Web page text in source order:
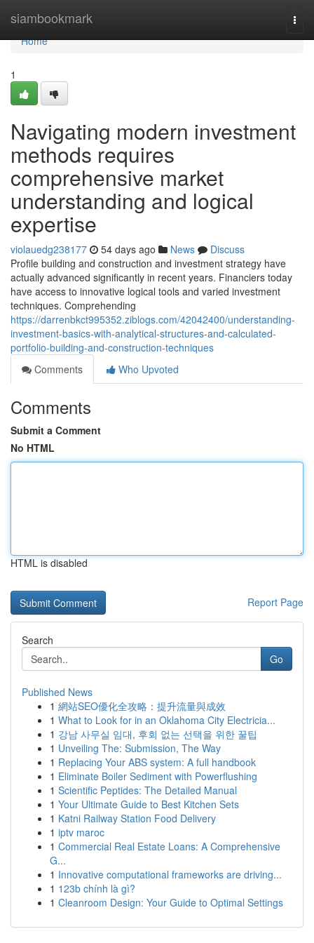
siambookmark
Home
Home
1
Navigating modern investment
methods requires
comprehensive market
understanding and logical
expertise
violauedg238177 54 days ago News
Discuss
Profile building and construction and investment strategy have
actually advanced significantly in recent years. Financiers today
have access to innovative logical tools and varied investment
techniques. Comprehending
https://darrenbkct995352.ziblogs.com/42042400/understanding-
investment-basics-with-analytical-structures-and-calculated-
portfolio-building-and-construction-techniques
Comments
Who Upvoted
Comments
Submit a Comment
No HTML
HTML is disabled
Report Page
Search
Go
Published News
1 網站SEO優化全攻略：提升流量與成效
1 What to Look for in an Oklahoma City Electricia...
1 강남 사무실 임대, 후회 없는 선택을 위한 꿀팁
1 Unveiling The: Submission, The Way
1 Replacing Your ABS system: A full handbook
1 Eliminate Boiler Sediment with Powerflushing
1 Scientific Peptides: The Detailed Manual
1 Your Ultimate Guide to Best Kitchen Sets
1 Katni Railway Station Food Delivery
1 iptv maroc
1 Commercial Real Estate Loans: A Comprehensive
G...
1 Innovative computational frameworks are driving...
1 123b chính là gì?
1 Cleanroom Design: Your Guide to Optimal Settings